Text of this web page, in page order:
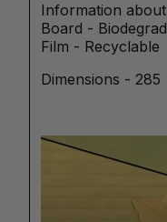
Information
Board -
Film - Recyclable
Dimensions -